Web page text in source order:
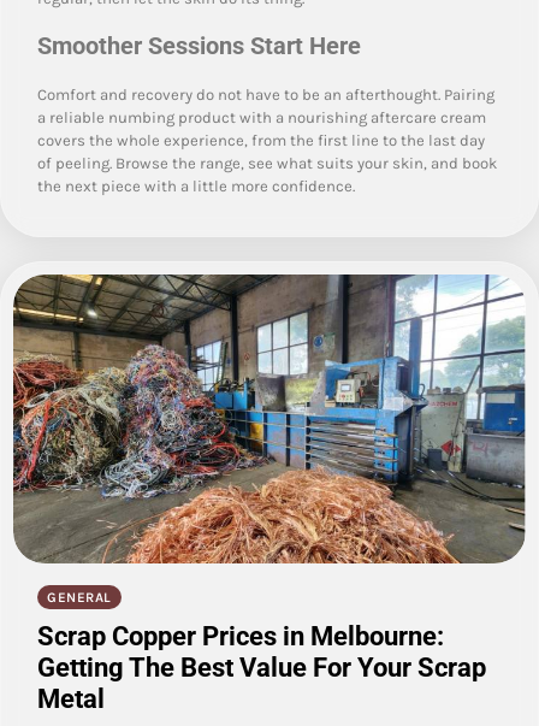
Smoother Sessions Start Here
Comfort and recovery do not have to be an afterthought. Pairing
a reliable numbing product with a nourishing aftercare cream
covers the whole experience, from the first line to the last day
of peeling. Browse the range, see what suits your skin, and book
the next piece with a little more confidence.
GENERAL
Scrap Copper Prices in Melbourne:
Getting The Best Value For Your Scrap
Metal